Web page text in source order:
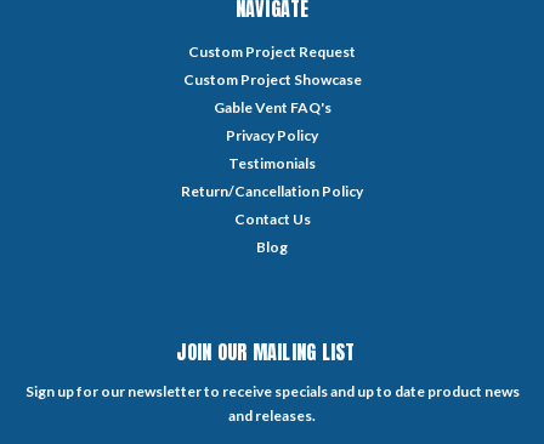
NAVIGATE
Custom Project Request
Custom Project Showcase
Gable Vent FAQ's
Privacy Policy
Testimonials
Return/Cancellation Policy
Contact Us
Blog
JOIN OUR MAILING LIST
Sign up for our newsletter to receive specials and up to date product news
and releases.